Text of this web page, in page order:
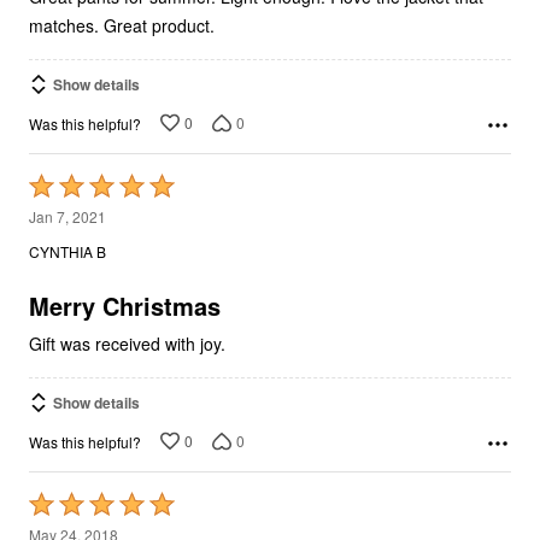
matches. Great product.
Show details
Was this helpful? 0 0
Rated
5
out
5
Jan 7, 2021
CYNTHIA B
Merry Christmas
Gift was received with joy.
Show details
Was this helpful? 0 0
Rated
5
May 24, 2018